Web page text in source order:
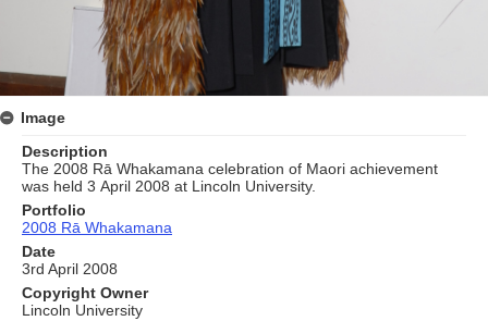
Image
Description
The 2008 Rā Whakamana celebration of Maori achievement
was held 3 April 2008 at Lincoln University.
Portfolio
2008 Rā Whakamana
Date
3rd April 2008
Copyright Owner
Lincoln University